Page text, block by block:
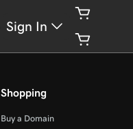
Sign In
Shopping
Buy a Domain